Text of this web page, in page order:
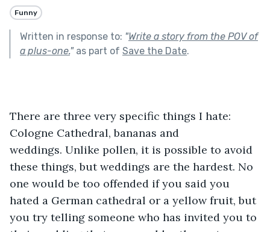
Funny
Written in response to: "Write a story from the POV of
a plus-one."as part of Save the Date.
There are three very specific things I hate:
Cologne Cathedral, bananas and
weddings. Unlike pollen, it is possible to avoid
these things, but weddings are the hardest. No
one would be too offended if you said you
hated a German cathedral or a yellow fruit, but
you try telling someone who has invited you to